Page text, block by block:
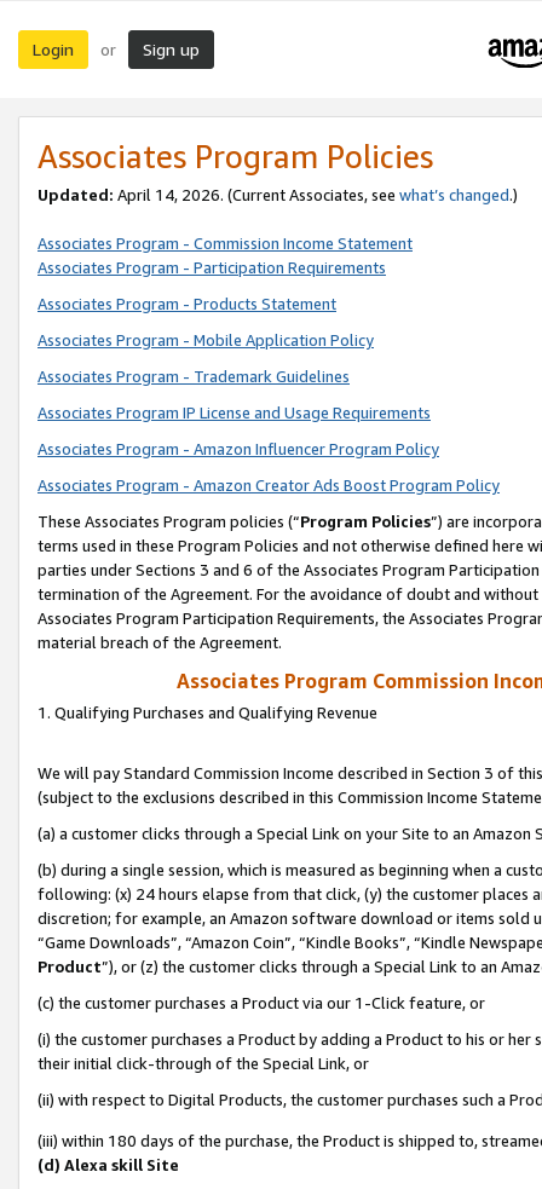
Login or Sign up
Associates Program Policies
Updated: April 14, 2026. (Current Associates, see what’s changed.)
Associates Program - Commission Income Statement
Associates Program - Participation Requirements
Associates Program - Products Statement
Associates Program - Mobile Application Policy
Associates Program - Trademark Guidelines
Associates Program IP License and Usage Requirements
Associates Program - Amazon Influencer Program Policy
Associates Program - Amazon Creator Ads Boost Program Policy
These Associates Program policies (“Program Policies”) are
terms used in these Program Policies and not otherwise defined
parties under Sections 3 and 6 of the Associates Program
termination of the Agreement. For the avoidance of doubt and
Associates Program Participation Requirements, the Associates
material breach of the Agreement.
Associates Program Commission
1. Qualifying Purchases and Qualifying Revenue
We will pay Standard Commission Income described in Section 3 of
(subject to the exclusions described in this Commission Income
(a) a customer clicks through a Special Link on your Site to an Amazon
(b) during a single session, which is measured as beginning when a
following: (x) 24 hours elapse from that click, (y) the customer
discretion; for example, an Amazon software download or items sold
“Game Downloads”, “Amazon Coin”, “Kindle Books”, “Kindle
Product”), or (z) the customer clicks through a Special Link to an
(c) the customer purchases a Product via our 1-Click feature, or
(i) the customer purchases a Product by adding a Product to his or
their initial click-through of the Special Link, or
(ii) with respect to Digital Products, the customer purchases such a
(iii) within 180 days of the purchase, the Product is shipped to,
(d) Alexa skill Site